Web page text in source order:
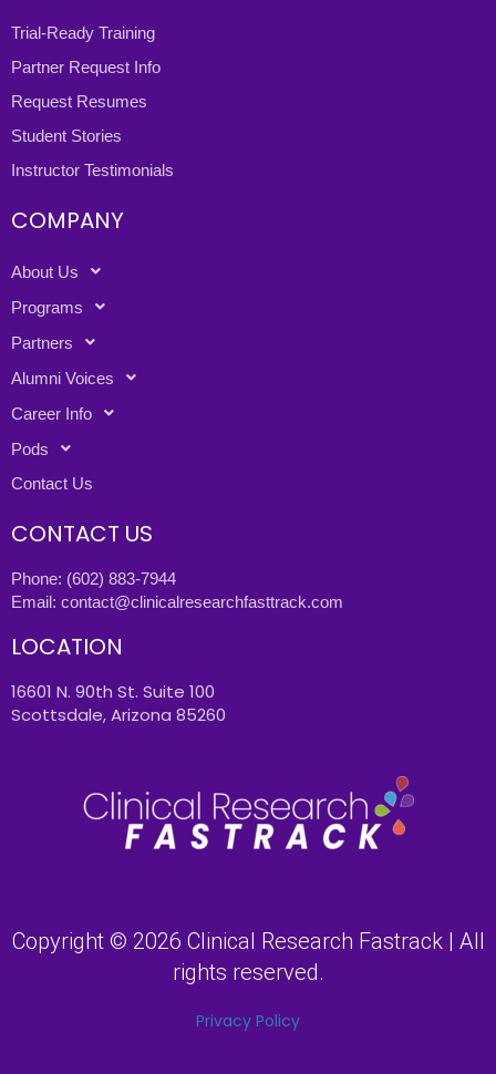
Trial-Ready Training
Partner Request Info
Request Resumes
Student Stories
Instructor Testimonials
COMPANY
About Us
Programs
Partners
Alumni Voices
Career Info
Pods
Contact Us
CONTACT US
Phone: (602) 883-7944
Email: contact@clinicalresearchfasttrack.com
LOCATION
16601 N. 90th St. Suite 100
Scottsdale, Arizona 85260
Copyright © 2026 Clinical Research Fastrack | All
rights reserved.
Privacy Policy